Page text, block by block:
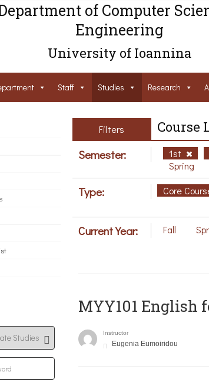
of Computer
Engineering
University of Ioannina
Staff Studies Research
Filters Course
Semester: 1st
Spring
Type: Core
Current Year: Fall
MYY101 English
Instructor
Eugenia Eumoiridou